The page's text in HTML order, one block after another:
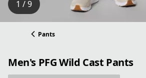
1 / 9
Pants
Men's PFG Wild Cast Pants